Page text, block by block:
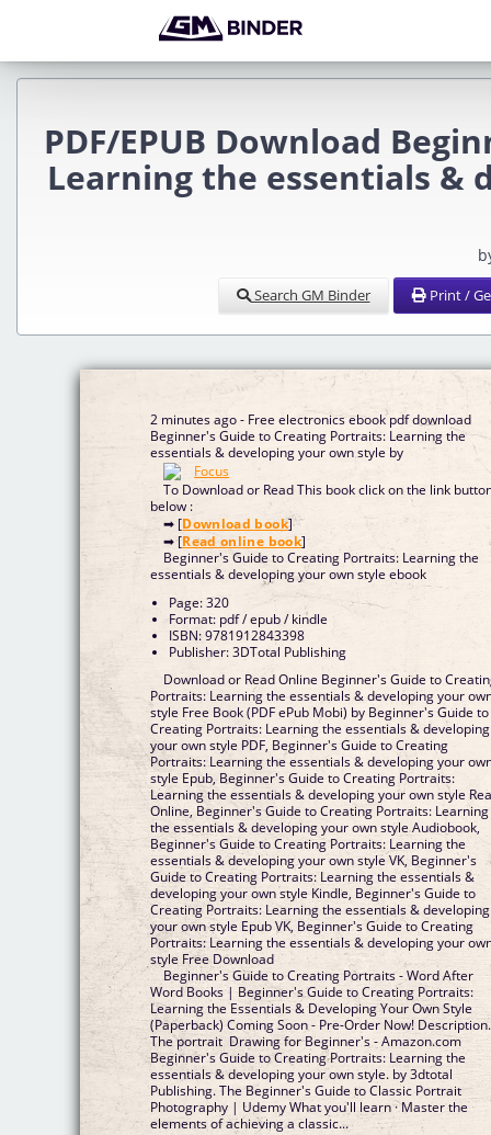
PDF/EPUB Download
Learning the essentials &
Search GM Binder Print /
2 minutes ago - Free electronics ebook pdf download
Beginner's Guide to Creating Portraits: Learning the
essentials & developing your own style by
To Download or Read This book click on the link
below :
➡ [Download book]
➡ [Read online book]
Beginner's Guide to Creating Portraits: Learning the
essentials & developing your own style ebook
Page: 320
Format: pdf / epub / kindle
ISBN: 9781912843398
Publisher: 3DTotal Publishing
Download or Read Online Beginner's Guide to
Portraits: Learning the essentials & developing your
style Free Book (PDF ePub Mobi) by Beginner's Guide to
Creating Portraits: Learning the essentials & developing
your own style PDF, Beginner's Guide to Creating
Portraits: Learning the essentials & developing your
style Epub, Beginner's Guide to Creating Portraits:
Learning the essentials & developing your own style Read
Online, Beginner's Guide to Creating Portraits: Learning
the essentials & developing your own style Audiobook,
Beginner's Guide to Creating Portraits: Learning the
essentials & developing your own style VK, Beginner's
Guide to Creating Portraits: Learning the essentials &
developing your own style Kindle, Beginner's Guide to
Creating Portraits: Learning the essentials & developing
your own style Epub VK, Beginner's Guide to Creating
Portraits: Learning the essentials & developing your
style Free Download
Beginner's Guide to Creating Portraits - Word After
Word Books | Beginner's Guide to Creating Portraits:
Learning the Essentials & Developing Your Own Style
(Paperback) Coming Soon - Pre-Order Now! Description.
The portrait Drawing for Beginner's - Amazon.com
Beginner's Guide to Creating Portraits: Learning the
essentials & developing your own style. by 3dtotal
Publishing. The Beginner's Guide to Classic Portrait
Photography | Udemy What you'll learn · Master the
elements of achieving a classic...